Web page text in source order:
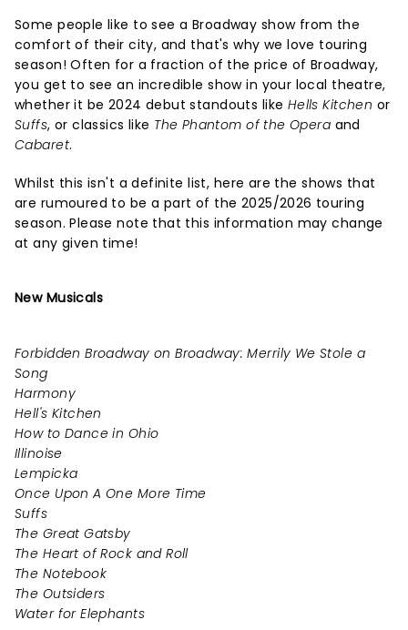
Some people like to see a Broadway show from the
comfort of their city, and that's why we love touring
season! Often for a fraction of the price of Broadway,
you get to see an incredible show in your local theatre,
whether it be 2024 debut standouts like Hells Kitchen or
Suffs, or classics like The Phantom of the Opera and
Cabaret.
Whilst this isn't a definite list, here are the shows that
are rumoured to be a part of the 2025/2026 touring
season. Please note that this information may change
at any given time!
New Musicals
Forbidden Broadway on Broadway: Merrily We Stole a
Song
Harmony
Hell's Kitchen
How to Dance in Ohio
Illinoise
Lempicka
Once Upon A One More Time
Suffs
The Great Gatsby
The Heart of Rock and Roll
The Notebook
The Outsiders
Water for Elephants